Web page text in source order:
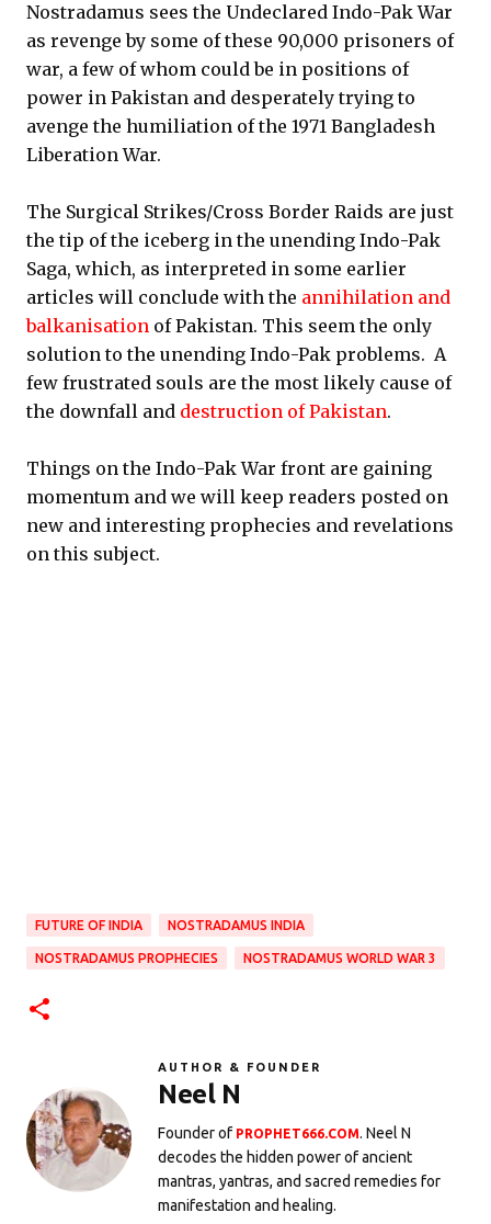
Nostradamus sees the Undeclared Indo-Pak War
as revenge by some of these 90,000 prisoners of
war, a few of whom could be in positions of
power in Pakistan and desperately trying to
avenge the humiliation of the 1971 Bangladesh
Liberation War.
The Surgical Strikes/Cross Border Raids are just
the tip of the iceberg in the unending Indo-Pak
Saga, which, as interpreted in some earlier
articles will conclude with the annihilation and
balkanisation of Pakistan. This seem the only
solution to the unending Indo-Pak problems. A
few frustrated souls are the most likely cause of
the downfall and destruction of Pakistan.
Things on the Indo-Pak War front are gaining
momentum and we will keep readers posted on
new and interesting prophecies and revelations
on this subject.
FUTURE OF INDIA NOSTRADAMUS INDIA
NOSTRADAMUS PROPHECIES NOSTRADAMUS WORLD WAR 3
AUTHOR & FOUNDER
Neel N
Founder of PROPHET666.COM. Neel N
decodes the hidden power of ancient
mantras, yantras, and sacred remedies for
manifestation and healing.